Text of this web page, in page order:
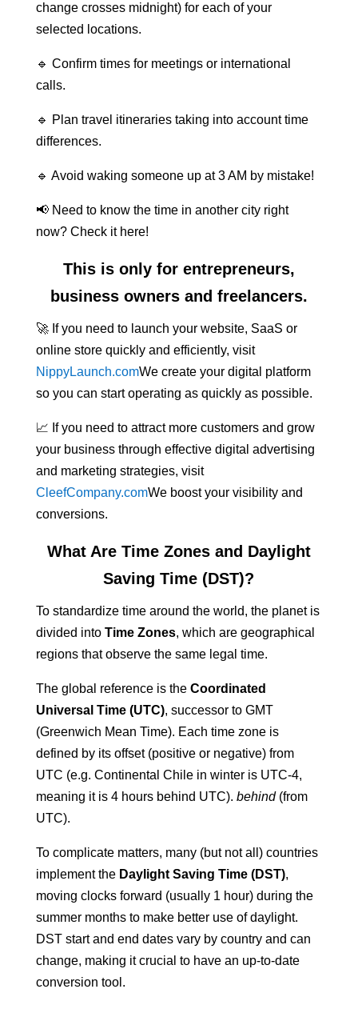
change crosses midnight) for each of your
selected locations.
🔹 Confirm times for meetings or international
calls.
🔹 Plan travel itineraries taking into account time
differences.
🔹 Avoid waking someone up at 3 AM by mistake!
📢 Need to know the time in another city right
now? Check it here!
This is only for entrepreneurs,
business owners and freelancers.
🚀 If you need to launch your website, SaaS or
online store quickly and efficiently, visit
NippyLaunch.comWe create your digital platform
so you can start operating as quickly as possible.
📈 If you need to attract more customers and grow
your business through effective digital advertising
and marketing strategies, visit
CleefCompany.comWe boost your visibility and
conversions.
What Are Time Zones and Daylight
Saving Time (DST)?
To standardize time around the world, the planet is
divided into Time Zones, which are geographical
regions that observe the same legal time.
The global reference is the Coordinated
Universal Time (UTC), successor to GMT
(Greenwich Mean Time). Each time zone is
defined by its offset (positive or negative) from
UTC (e.g. Continental Chile in winter is UTC-4,
meaning it is 4 hours behind UTC). behind(from
UTC).
To complicate matters, many (but not all) countries
implement the Daylight Saving Time (DST),
moving clocks forward (usually 1 hour) during the
summer months to make better use of daylight.
DST start and end dates vary by country and can
change, making it crucial to have an up-to-date
conversion tool.